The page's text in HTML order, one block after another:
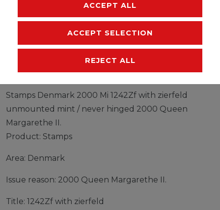
EU-RESPONSIBLE PERSON
Stamps Denmark 2000 Mi 1242Zf with zierfeld
unmounted mint / never hinged 2000 Queen
Margarethe II.
Product: Stamps
Area: Denmark
Issue reason: 2000 Queen Margarethe II.
Title: 1242Zf with zierfeld
ACCEPT ALL
ACCEPT SELECTION
REJECT ALL